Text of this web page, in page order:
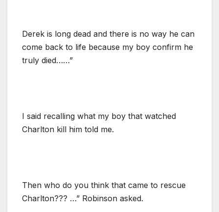
Derek is long dead and there is no way he can
come back to life because my boy confirm he
truly died……”
I said recalling what my boy that watched
Charlton kill him told me.
Then who do you think that came to rescue
Charlton??? …” Robinson asked.